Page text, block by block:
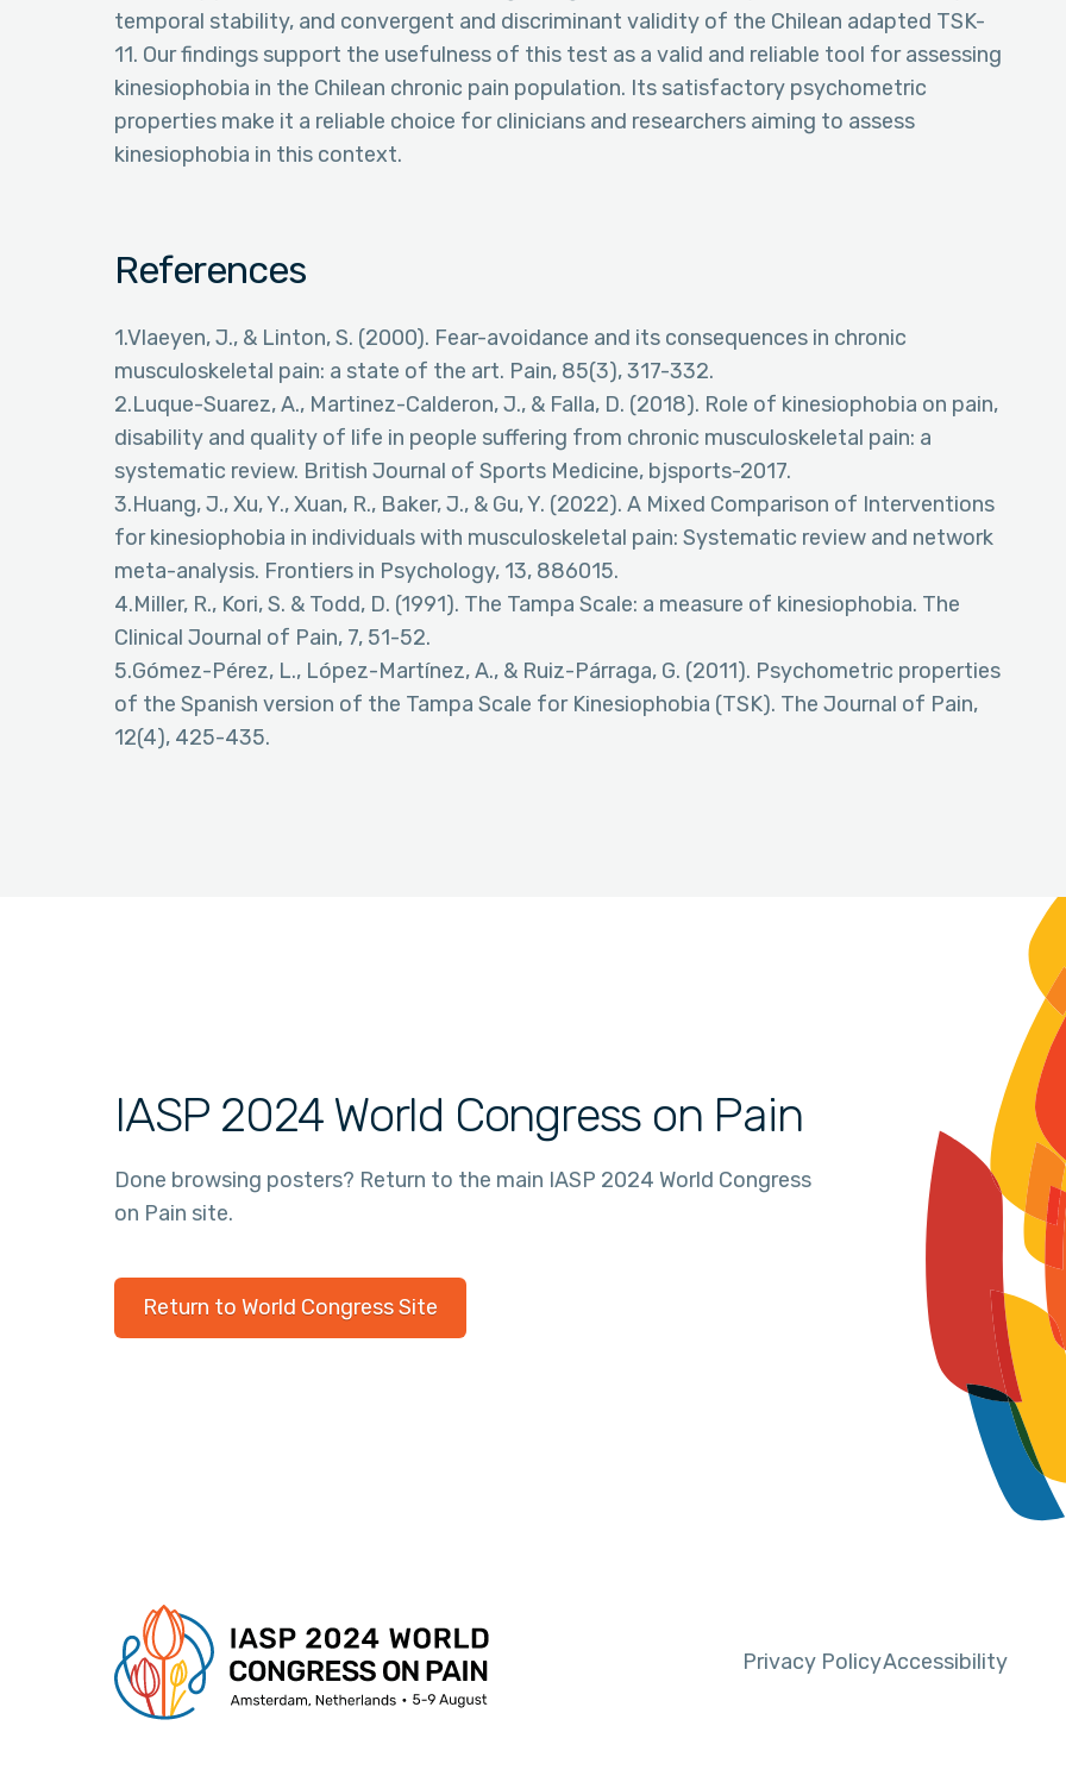
temporal stability, and convergent and discriminant validity of the Chilean adapted TSK-
11. Our findings support the usefulness of this test as a valid and reliable tool for assessing
kinesiophobia in the Chilean chronic pain population. Its satisfactory psychometric
properties make it a reliable choice for clinicians and researchers aiming to assess
kinesiophobia in this context.
References
1.Vlaeyen, J., & Linton, S. (2000). Fear-avoidance and its consequences in chronic
musculoskeletal pain: a state of the art. Pain, 85(3), 317-332.
2.Luque-Suarez, A., Martinez-Calderon, J., & Falla, D. (2018). Role of kinesiophobia on pain,
disability and quality of life in people suffering from chronic musculoskeletal pain: a
systematic review. British Journal of Sports Medicine, bjsports-2017.
3.Huang, J., Xu, Y., Xuan, R., Baker, J., & Gu, Y. (2022). A Mixed Comparison of Interventions
for kinesiophobia in individuals with musculoskeletal pain: Systematic review and network
meta-analysis. Frontiers in Psychology, 13, 886015.
4.Miller, R., Kori, S. & Todd, D. (1991). The Tampa Scale: a measure of kinesiophobia. The
Clinical Journal of Pain, 7, 51-52.
5.Gómez-Pérez, L., López-Martínez, A., & Ruiz-Párraga, G. (2011). Psychometric properties
of the Spanish version of the Tampa Scale for Kinesiophobia (TSK). The Journal of Pain,
12(4), 425-435.
IASP 2024 World Congress on Pain
Done browsing posters? Return to the main IASP 2024 World Congress
on Pain site.
Return to World Congress Site
Privacy PolicyAccessibility